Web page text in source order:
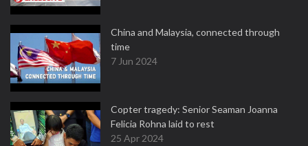
China and Malaysia, connected through
time
7 Jun 2024
Copter tragedy: Senior Seaman Joanna
Felicia Rohna laid to rest
25 Apr 2024